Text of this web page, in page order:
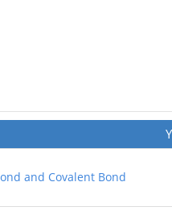
and Covalent Bond